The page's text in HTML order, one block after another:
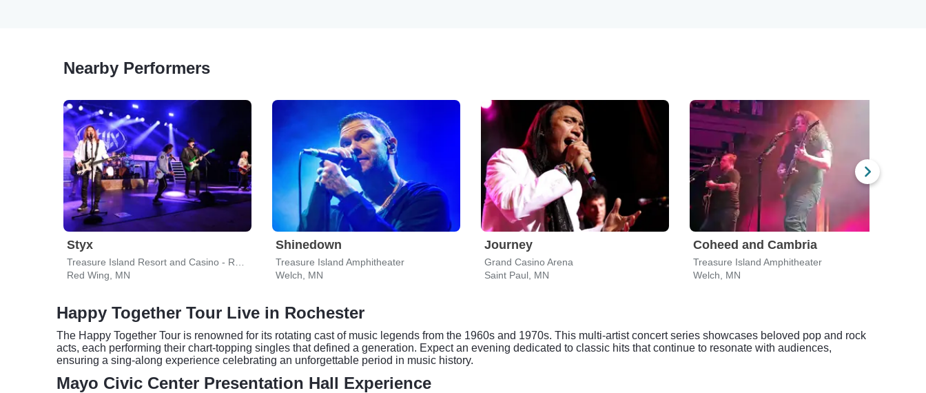
Nearby Performers
Styx
Red Wing, MN
Shinedown
Treasure Island Amphitheater
Welch, MN
Journey
Grand Casino Arena
Saint Paul, MN
Coheed and Cambria
Treasure Island Amphitheater
Welch, MN
Happy Together Tour Live in Rochester
The Happy Together Tour is renowned for its rotating cast of music legends from the 1960s and 1970s. This multi-artist concert series showcases beloved pop and rock
acts, each performing their chart-topping singles that defined a generation. Expect an evening dedicated to classic hits that continue to resonate with audiences,
ensuring a sing-along experience celebrating an unforgettable period in music history.
Mayo Civic Center Presentation Hall Experience